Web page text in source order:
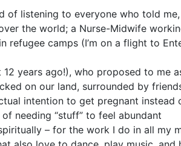
of listening to everyone who told
the world; a Nurse-Midwife
refugee camps (I’m on a flight to
years ago!), who proposed to me
on our land, surrounded by
intention to get pregnant instead
needing “stuff” to feel abundant
– for the work I do in all my